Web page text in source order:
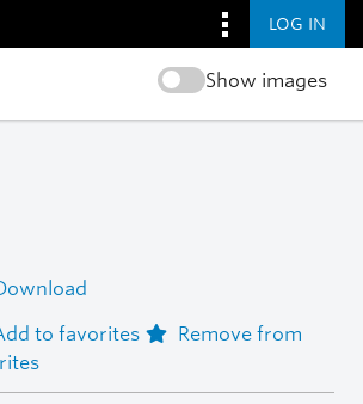
LOG IN
Show images
to favorites
Remove from